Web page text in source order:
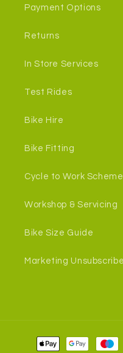
Payment Options
Returns
In Store Services
Test Rides
Bike Hire
Bike Fitting
Cycle to Work
Workshop & Servicing
Bike Size Guide
Marketing Unsubscribe
Payment